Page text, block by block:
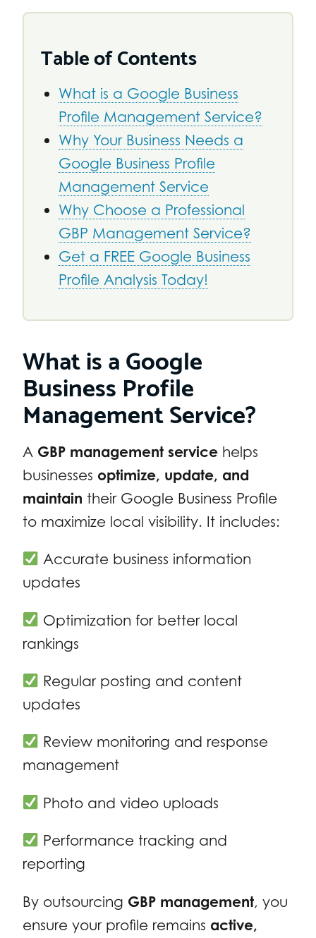
Table of Contents
What is a Google Business
Profile Management Service?
Why Your Business Needs a
Google Business Profile
Management Service
Why Choose a Professional
GBP Management Service?
Get a FREE Google Business
Profile Analysis Today!
What is a Google
Business Profile
Management Service?
A GBP management service helps
businesses optimize, update, and
maintain their Google Business Profile
to maximize local visibility. It includes:
Accurate business information
updates
Optimization for better local
rankings
Regular posting and content
updates
Review monitoring and response
management
Photo and video uploads
Performance tracking and
reporting
By outsourcing GBP management, you
ensure your profile remains active,